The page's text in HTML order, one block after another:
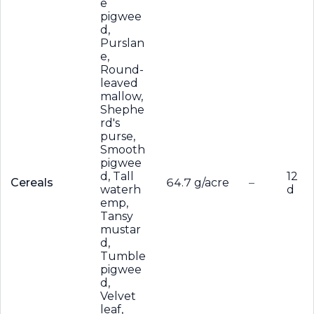
Cereals
e
pigwee
d,
Purslan
e,
Round-
leaved
mallow,
Shephe
rd's
purse,
Smooth
pigwee
d, Tall
waterh
emp,
Tansy
mustar
d,
Tumble
pigwee
d,
Velvet
leaf,
64.7 g/acre –
12
d